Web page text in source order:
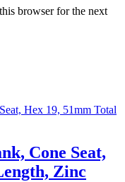
browser for the next
Cone Seat,
Zinc